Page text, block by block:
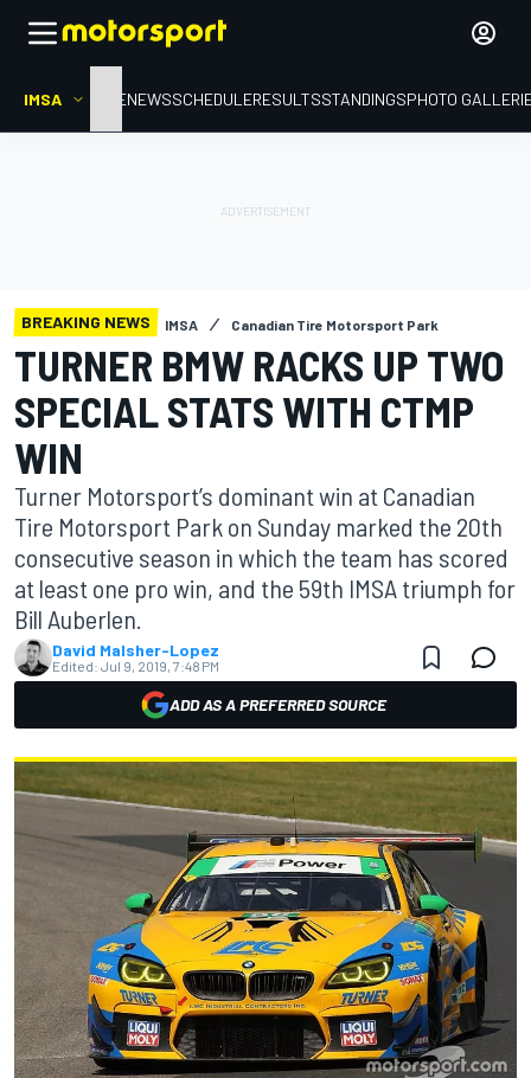
IMSA HOMENEWSSCHEDULERESULTSSTANDINGSPHOTO
BREAKING NEWS IMSA Canadian Tire Motorsport Park
TURNER BMW RACKS UP TWO
SPECIAL STATS WITH CTMP
WIN
Turner Motorsport’s dominant win at Canadian
Tire Motorsport Park on Sunday marked the 20th
consecutive season in which the team has scored
at least one pro win, and the 59th IMSA triumph for
Bill Auberlen.
David Malsher-Lopez
Edited: Jul 9, 2019, 7:48 PM
ADD AS A PREFERRED SOURCE